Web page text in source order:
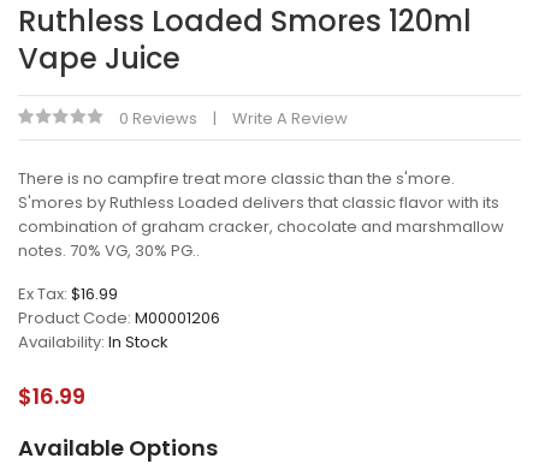
Ruthless Loaded Smores 120ml
Vape Juice
0 Reviews Write A Review
There is no campfire treat more classic than the s'more.
S'mores by Ruthless Loaded delivers that classic flavor with its
combination of graham cracker, chocolate and marshmallow
notes. 70% VG, 30% PG..
Ex Tax: $16.99
Product Code: M00001206
Availability: In Stock
$16.99
Available Options